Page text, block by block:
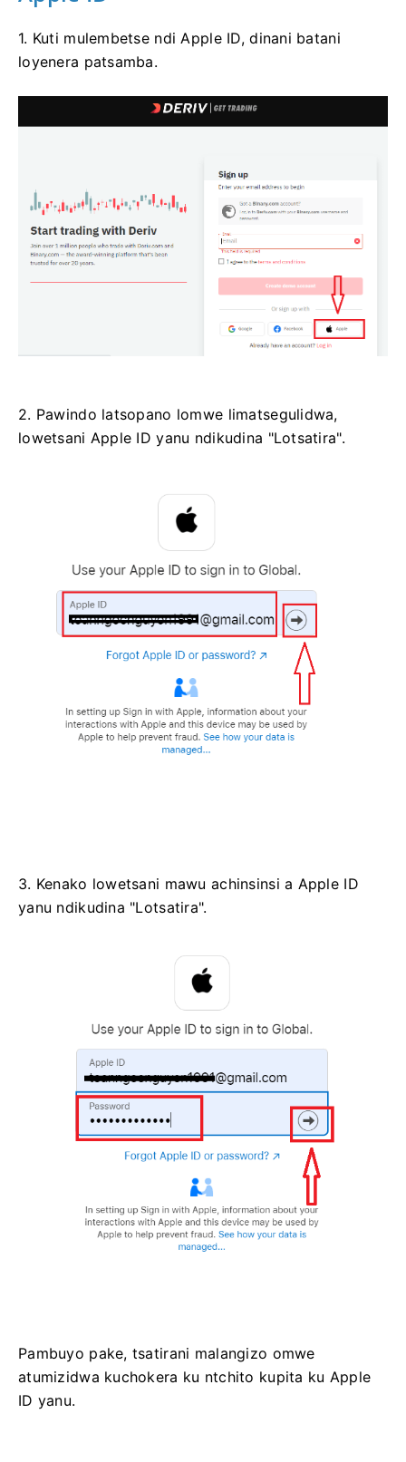
1. Kuti mulembetse ndi Apple ID, dinani batani
loyenera patsamba.
2. Pawindo latsopano lomwe limatsegulidwa,
lowetsani Apple ID yanu ndikudina "Lotsatira".
3. Kenako lowetsani mawu achinsinsi a Apple ID
yanu ndikudina "Lotsatira".
Pambuyo pake, tsatirani malangizo omwe
atumizidwa kuchokera ku ntchito kupita ku Apple
ID yanu.